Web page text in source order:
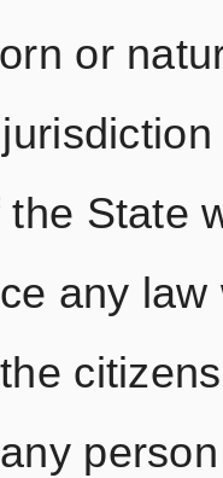
or
State
any